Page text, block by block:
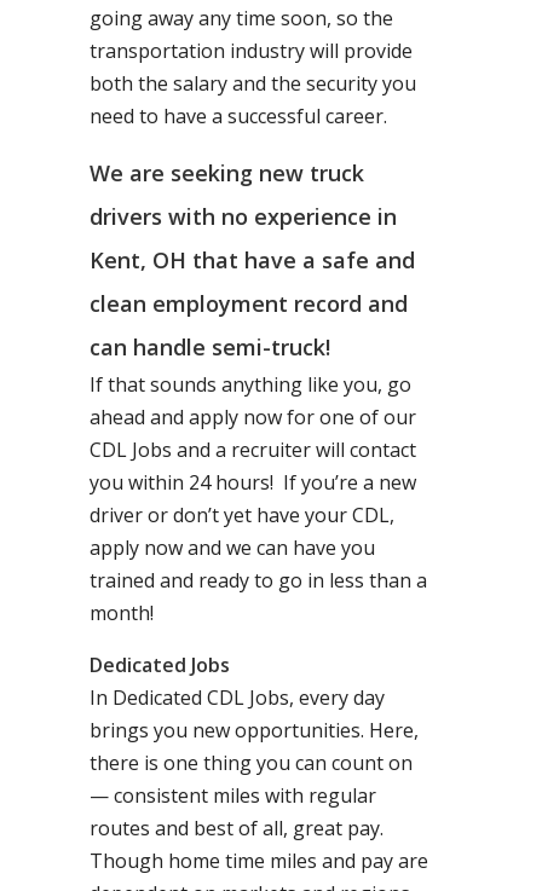
going away any time soon, so the
transportation industry will provide
both the salary and the security you
need to have a successful career.
We are seeking new truck
drivers with no experience in
Kent, OH that have a safe and
clean employment record and
can handle semi-truck!
If that sounds anything like you, go
ahead and apply now for one of our
CDL Jobs and a recruiter will contact
you within 24 hours! If you’re a new
driver or don’t yet have your CDL,
apply now and we can have you
trained and ready to go in less than a
month!
Dedicated Jobs
In Dedicated CDL Jobs, every day
brings you new opportunities. Here,
there is one thing you can count on
— consistent miles with regular
routes and best of all, great pay.
Though home time miles and pay are